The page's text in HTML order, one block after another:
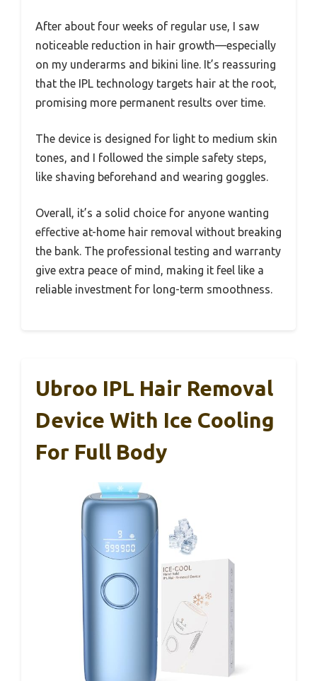
After about four weeks of regular use, I saw
noticeable reduction in hair growth—especially
on my underarms and bikini line. It’s reassuring
that the IPL technology targets hair at the root,
promising more permanent results over time.
The device is designed for light to medium skin
tones, and I followed the simple safety steps,
like shaving beforehand and wearing goggles.
Overall, it’s a solid choice for anyone wanting
effective at-home hair removal without breaking
the bank. The professional testing and warranty
give extra peace of mind, making it feel like a
reliable investment for long-term smoothness.
Ubroo IPL Hair Removal
Device With Ice Cooling
For Full Body